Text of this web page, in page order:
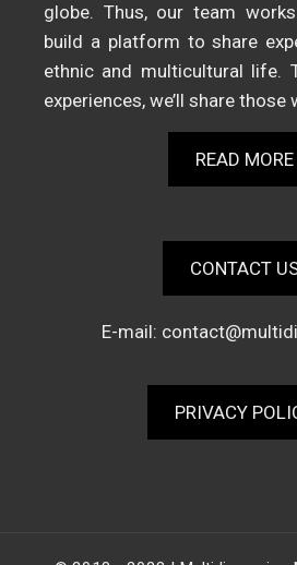
globe. Thus, our team
build a platform to share
ethnic and multicultural life.
experiences, we’ll share those
READ MORE
CONTACT
E-mail:
PRIVACY